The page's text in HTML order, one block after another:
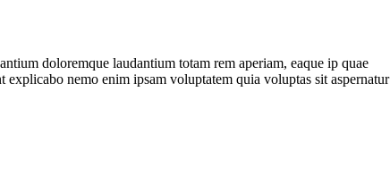
doloremque laudantium totam rem aperiam, eaque ip quae
nemo enim ipsam voluptatem quia voluptas sit aspernatur